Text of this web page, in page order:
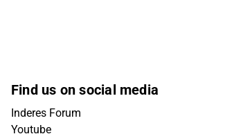
Find us on social media
Inderes Forum
Youtube